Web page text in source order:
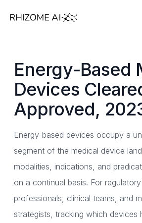
Energy-Based
Devices
Approved,
Energy-based devices occupy a
segment of the medical device
modalities, indications, and
on a continual basis. For
professionals, clinical teams, and
strategists, tracking which devices